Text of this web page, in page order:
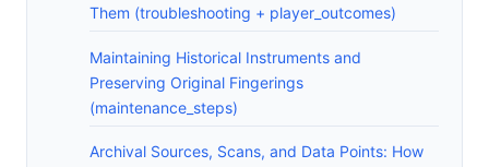
Them (troubleshooting + player_outcomes)
Maintaining Historical Instruments and
Preserving Original Fingerings
(maintenance_steps)
Archival Sources, Scans, and Data Points: How